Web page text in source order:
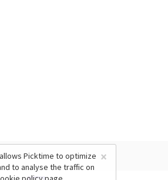
×
Picktime to optimize
to analyse the traffic on